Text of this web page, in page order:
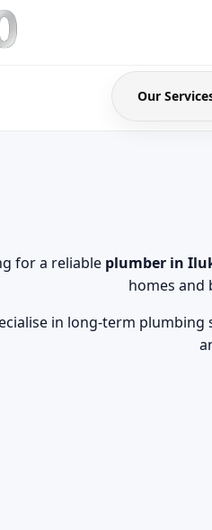
Our
for a reliable plumber in
homes and
in long-term